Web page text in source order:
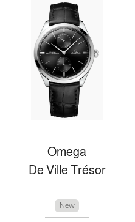
Omega
De Ville Trésor
New